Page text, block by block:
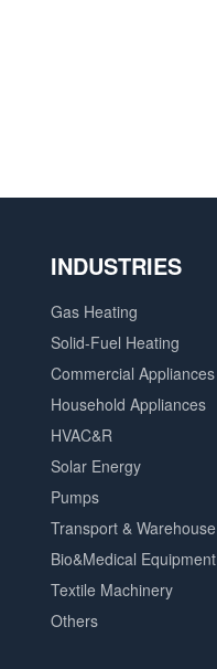
INDUSTRIES
Gas Heating
Solid-Fuel Heating
Commercial Appliances
Household Appliances
HVAC&R
Solar Energy
Pumps
Transport & Warehouse
Bio&Medical Equipment
Textile Machinery
Others